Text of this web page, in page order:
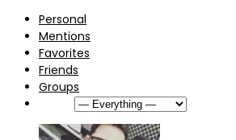
Personal
Mentions
Favorites
Friends
Groups